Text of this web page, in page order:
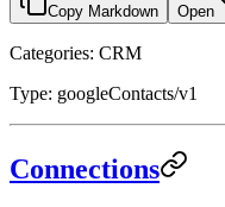
Copy Markdown Open
Categories: CRM
Type: googleContacts/v1
Connections